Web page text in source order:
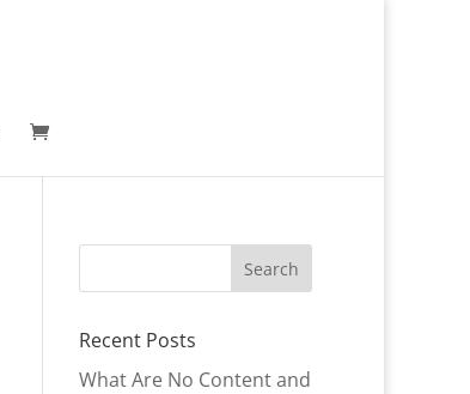
Recent Posts
What Are No Content and